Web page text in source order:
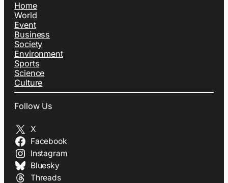
Home
World
Event
Business
Society
Environment
Sports
Science
Culture
Follow Us
X
Facebook
Instagram
Bluesky
Threads